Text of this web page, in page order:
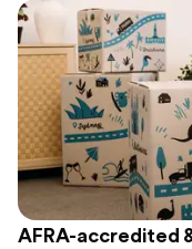
AFRA-accredited